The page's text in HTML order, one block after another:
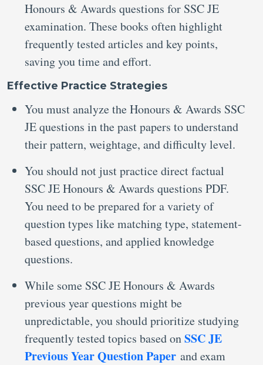
Honours & Awards questions for SSC JE
examination. These books often highlight
frequently tested articles and key points,
saving you time and effort.
Effective Practice Strategies
You must analyze the Honours & Awards SSC
JE questions in the past papers to understand
their pattern, weightage, and difficulty level.
You should not just practice direct factual
SSC JE Honours & Awards questions PDF.
You need to be prepared for a variety of
question types like matching type, statement-
based questions, and applied knowledge
questions.
While some SSC JE Honours & Awards
previous year questions might be
unpredictable, you should prioritize studying
frequently tested topics based onSSC JE
Previous Year Question Paper and exam